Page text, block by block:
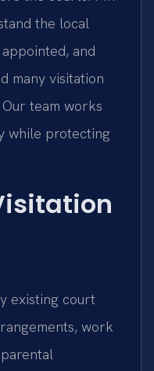
the local
and
many visitation
team works
while protecting
existing court
work